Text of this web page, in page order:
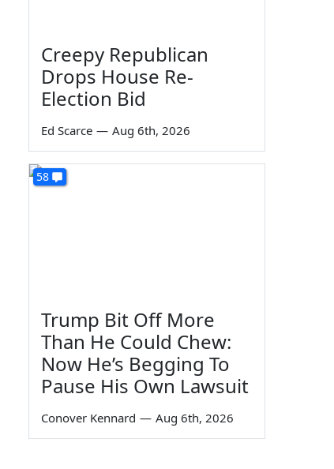
Creepy Republican
Drops House Re-
Election Bid
Ed Scarce — Aug 6th, 2026
58
Trump Bit Off More
Than He Could Chew:
Now He’s Begging To
Pause His Own Lawsuit
Conover Kennard — Aug 6th, 2026